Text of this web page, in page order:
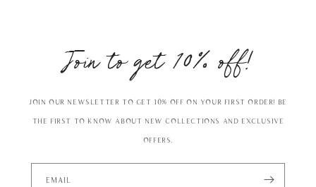
Join to get 10% off!
Join our Newsletter to get 10% off on your first order! Be
the first to know about new collections and exclusive
offers.
Email